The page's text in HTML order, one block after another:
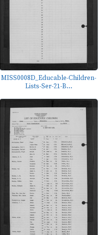
MISS0008D_Educable-Children-
Lists-Ser-21-B...